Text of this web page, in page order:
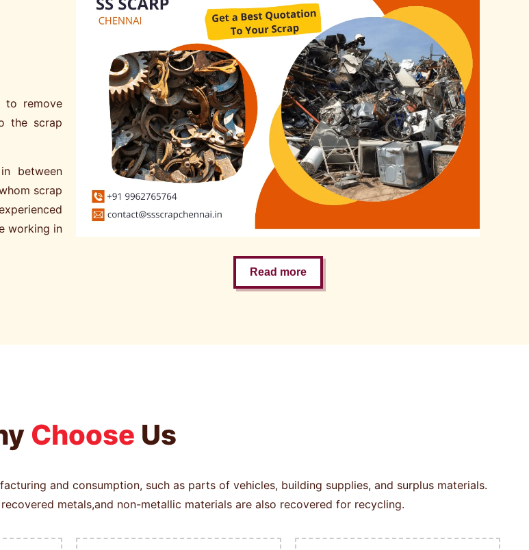
to remove
the scrap
between
scrap
working in
Read more
Choose Us
and consumption, such as parts of vehicles, building supplies, and surplus materials.
metals,and non-metallic materials are also recovered for recycling.